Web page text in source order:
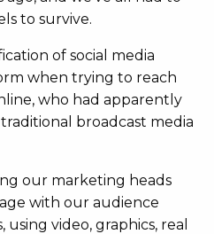
to survive.
of social media
when trying to reach
who had apparently
broadcast media
our marketing heads
with our audience
video, graphics, real